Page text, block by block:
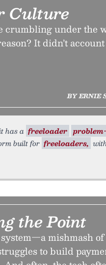
Culture
crumbling under the
It didn’t
BY ERNIE
has a freeloader
built for freeloaders,
the Point
mishmash
to build